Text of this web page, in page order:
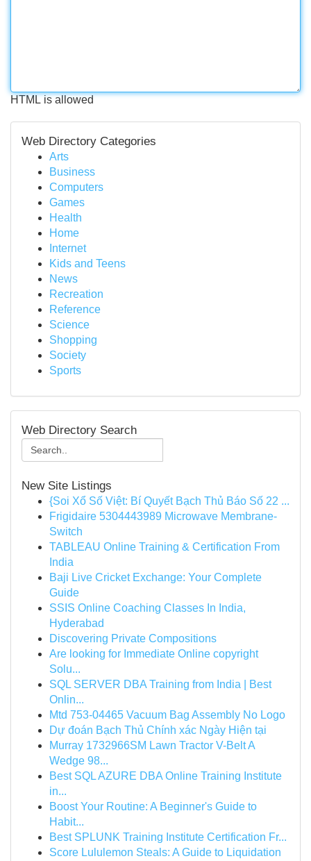
HTML is allowed
Web Directory Categories
Arts
Business
Computers
Games
Health
Home
Internet
Kids and Teens
News
Recreation
Reference
Science
Shopping
Society
Sports
Web Directory Search
New Site Listings
{Soi Xổ Số Việt: Bí Quyết Bạch Thủ Báo Số 22 ...
Frigidaire 5304443989 Microwave Membrane-
Switch
TABLEAU Online Training & Certification From
India
Baji Live Cricket Exchange: Your Complete
Guide
SSIS Online Coaching Classes In India,
Hyderabad
Discovering Private Compositions
Are looking for Immediate Online copyright
Solu...
SQL SERVER DBA Training from India | Best
Onlin...
Mtd 753-04465 Vacuum Bag Assembly No Logo
Dự đoán Bạch Thủ Chính xác Ngày Hiện tại
Murray 1732966SM Lawn Tractor V-Belt A
Wedge 98...
Best SQL AZURE DBA Online Training Institute
in...
Boost Your Routine: A Beginner's Guide to
Habit...
Best SPLUNK Training Institute Certification Fr...
Score Lululemon Steals: A Guide to Liquidation